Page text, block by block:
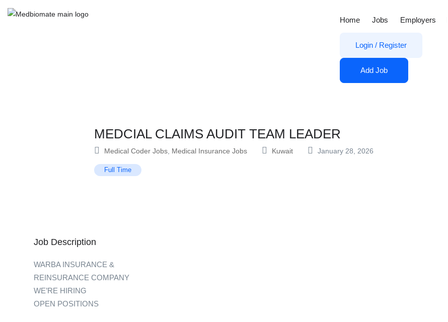
Home Jobs Employers
Login / Register
Add Job
MEDCIAL CLAIMS AUDIT TEAM LEADER
Medical Coder Jobs Medical Insurance Jobs Kuwait January 28, 2026
Full Time
Job Description
WARBA INSURANCE &
REINSURANCE COMPANY
WE’RE HIRING
OPEN POSITIONS